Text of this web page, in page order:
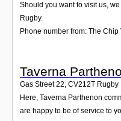
Should you want to visit us,
Rugby.
Phone number from: The Chip
Taverna
Gas Street 22, CV212T Rugby
Here, Taverna Parthenon
are happy to be of service to